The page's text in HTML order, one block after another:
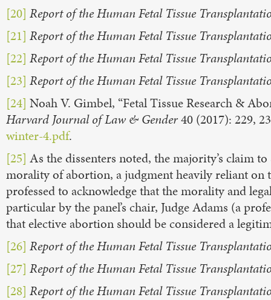
[20] Report of the Human Fetal Tissue
[21] Report of the Human Fetal Tissue
[22] Report of the Human Fetal Tissue
[23] Report of the Human Fetal Tissue
[24] Noah V. Gimbel, “Fetal Tissue Research &
Harvard Journal of Law & Gender40 (2017): 229,
winter-4.pdf.
[25] As the dissenters noted, the majority’s claim
morality of abortion, a judgment heavily reliant on
professed to acknowledge that the morality and
particular by the panel’s chair, Judge Adams (a
that elective abortion should be considered a
[26] Report of the Human Fetal Tissue
[27] Report of the Human Fetal Tissue
[28] Report of the Human Fetal Tissue